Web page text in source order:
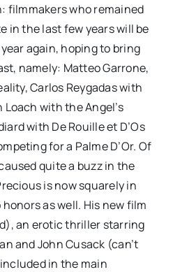
filmmakers who remained
in the last few years will be
again, hoping to bring
namely: Matteo Garrone,
Carlos Reygadas with
Loach with the Angel’s
with De Rouille et D’Os
for a Palme D’Or. Of
quite a buzz in the
is now squarely in
as well. His new film
an erotic thriller starring
and John Cusack (can’t
in the main